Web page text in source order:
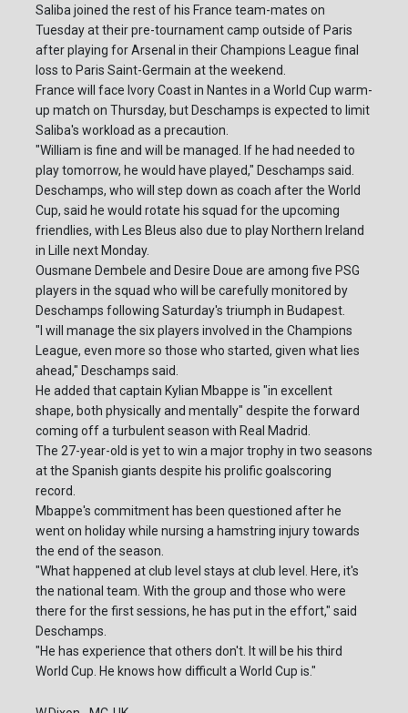
Saliba joined the rest of his France team-mates on
Tuesday at their pre-tournament camp outside of Paris
after playing for Arsenal in their Champions League final
loss to Paris Saint-Germain at the weekend.
France will face Ivory Coast in Nantes in a World Cup warm-
up match on Thursday, but Deschamps is expected to limit
Saliba's workload as a precaution.
"William is fine and will be managed. If he had needed to
play tomorrow, he would have played," Deschamps said.
Deschamps, who will step down as coach after the World
Cup, said he would rotate his squad for the upcoming
friendlies, with Les Bleus also due to play Northern Ireland
in Lille next Monday.
Ousmane Dembele and Desire Doue are among five PSG
players in the squad who will be carefully monitored by
Deschamps following Saturday's triumph in Budapest.
"I will manage the six players involved in the Champions
League, even more so those who started, given what lies
ahead," Deschamps said.
He added that captain Kylian Mbappe is "in excellent
shape, both physically and mentally" despite the forward
coming off a turbulent season with Real Madrid.
The 27-year-old is yet to win a major trophy in two seasons
at the Spanish giants despite his prolific goalscoring
record.
Mbappe's commitment has been questioned after he
went on holiday while nursing a hamstring injury towards
the end of the season.
"What happened at club level stays at club level. Here, it's
the national team. With the group and those who were
there for the first sessions, he has put in the effort," said
Deschamps.
"He has experience that others don't. It will be his third
World Cup. He knows how difficult a World Cup is."